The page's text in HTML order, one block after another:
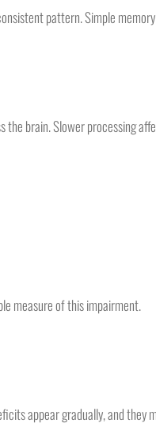
pattern. Simple memory
the brain. Slower processing
measure of this impairment.
appear gradually, and they